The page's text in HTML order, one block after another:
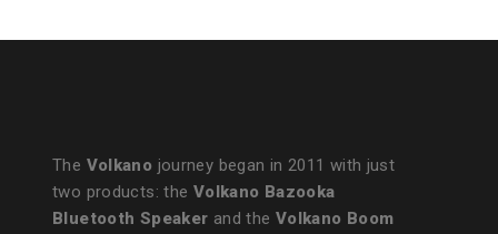
The Volkano journey began in 2011 with just
two products: the Volkano Bazooka
Bluetooth Speaker and the Volkano Boom